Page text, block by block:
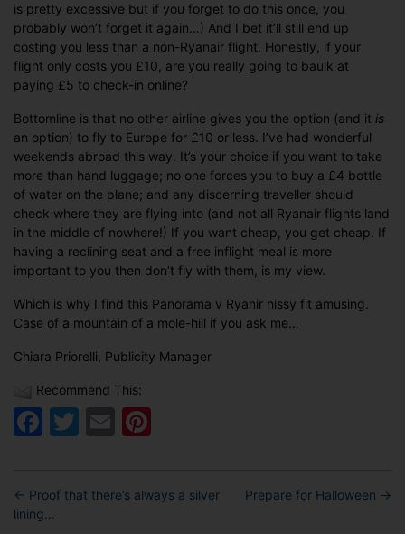
is pretty excessive but if you forget to do this once, you
probably won’t forget it again…) And I bet it’ll still end up
costing you less than a non-Ryanair flight. Honestly, if your
flight only costs you £10, are you really going to baulk at
paying £5 to check-in online?
Bottomline is that no other airline gives you the option (and it is
an option) to fly to Europe for £10 or less. I’ve had wonderful
weekends abroad this way. It’s your choice if you want to take
more than hand luggage; no one forces you to buy a £4 bottle
of water on the plane; and any discerning traveller should
check where they are flying into (and not all Ryanair flights land
in the middle of nowhere!) If you want cheap, you get cheap. If
having a reclining seat and a free inflight meal is more
important to you then don’t fly with them, is my view.
Which is why I find this Panorama v Ryanir hissy fit amusing.
Case of a mountain of a mole-hill if you ask me…
Chiara Priorelli, Publicity Manager
Recommend This:
Facebook
Twitter
Email
← Proof that there’s always a silver
lining…
Prepare for Halloween →